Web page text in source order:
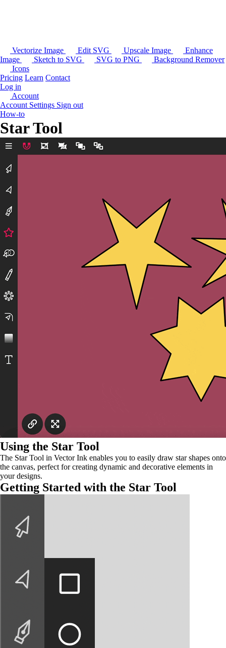
Vectorize Image Edit SVG Upscale Image
Enhance
Image
Sketch to SVG SVG to PNG
Background Remover
Icons
Pricing Learn Contact
Log in
Account
Account Settings Sign out
How-to
Star Tool
Using the Star Tool
The Star Tool in Vector Ink enables you to easily draw star shapes onto
the canvas, perfect for creating dynamic and decorative elements in
your designs.
Getting Started with the Star Tool